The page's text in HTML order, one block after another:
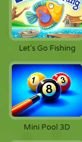
Let's Go Fishing
Mini Pool 3D